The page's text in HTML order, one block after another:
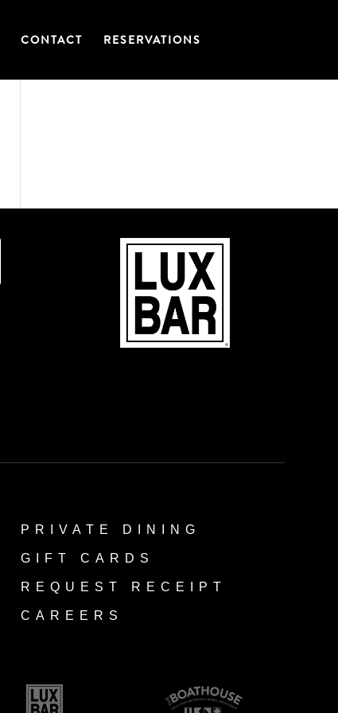
CONTACT RESERVATIONS
PRIVATE DINING
GIFT CARDS
REQUEST RECEIPT
CAREERS